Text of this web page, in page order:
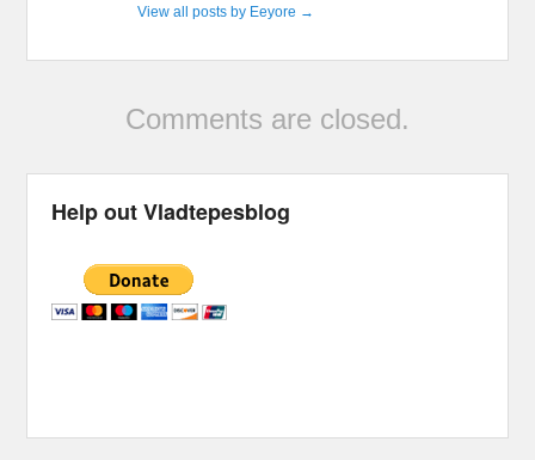
View all posts by Eeyore →
Comments are closed.
Help out Vladtepesblog